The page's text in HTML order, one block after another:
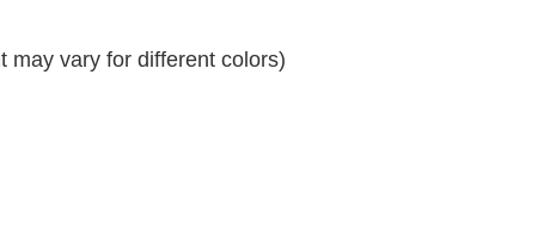
may vary for different colors)